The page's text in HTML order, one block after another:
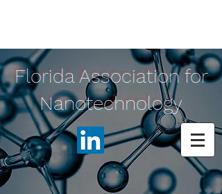
Florida Association for
Nanotechnology